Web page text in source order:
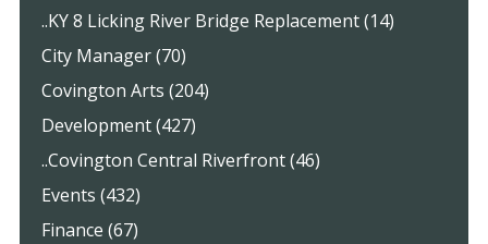
..KY 8 Licking River Bridge Replacement (14)
City Manager (70)
Covington Arts (204)
Development (427)
..Covington Central Riverfront (46)
Events (432)
Finance (67)